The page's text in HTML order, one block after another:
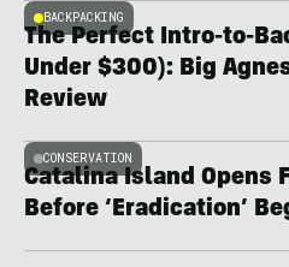
BACKPACKING
The Perfect Intro-to-
Under $300): Big
Review
CONSERVATION
Catalina Island Opens
Before ‘Eradication’